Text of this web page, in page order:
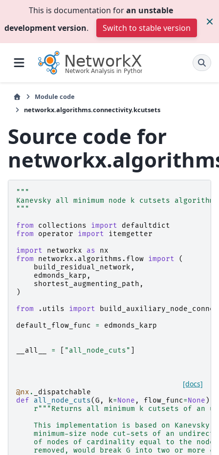
This is documentation foran unstable
development version. Switch to stable version
Module code
networkx.algorithms.connectivity.kcutsets
Source code for
"""
Kanevsky all minimum node k cutsets algorithm.
"""
from
collections import
defaultdict
from
operator import
itemgetter
import
networkx as
nx
from
networkx.algorithms.flow import
(
build_residual_network ,
edmonds_karp ,
shortest_augmenting_path ,
)
from
.utils import
default_flow_func
= edmonds_karp
__all__ = "all_node_cuts"
[docs]
@nx .
_dispatchable
def
all_node_cuts(G , k=None , flow_func=None ):
r"""Returns all minimum k cutsets of an
This implementation is based on
minimum-size node cut-sets of an
of nodes of cardinality equal to the node
removed, would break G into two or more